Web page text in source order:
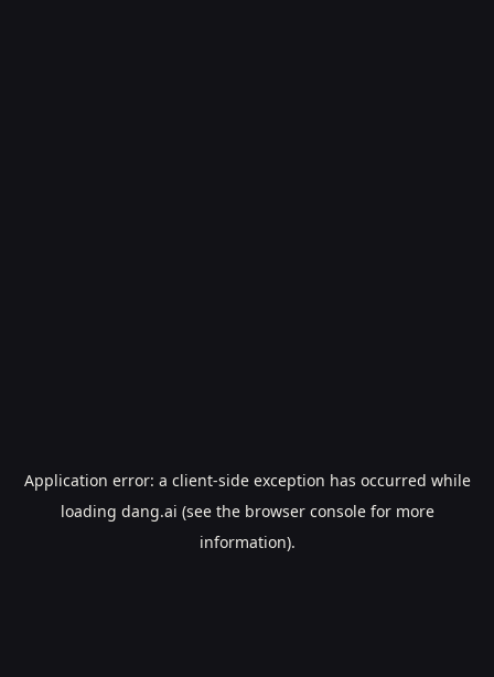
Application error: a client-side exception has occurred while
loading dang.ai (see the browser consolefor more
information).